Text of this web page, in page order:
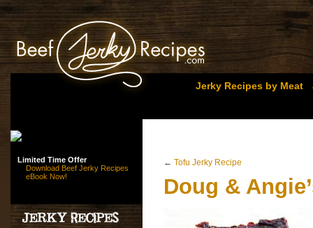
Jerky Recipes by Meat
Limited Time Offer
Download Beef Jerky Recipes
eBook Now!
← Tofu Jerky Recipe
Doug &